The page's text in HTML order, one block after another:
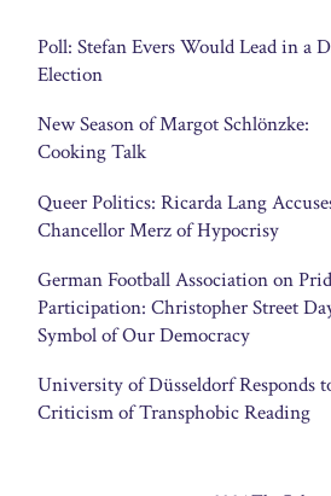
Poll: Stefan Evers Would Lead in a
Election
New Season of Margot Schlönzke:
Cooking Talk
Queer Politics: Ricarda Lang
Chancellor Merz of Hypocrisy
German Football Association on
Participation: Christopher Street
Symbol of Our Democracy
University of Düsseldorf Responds
Criticism of Transphobic Reading